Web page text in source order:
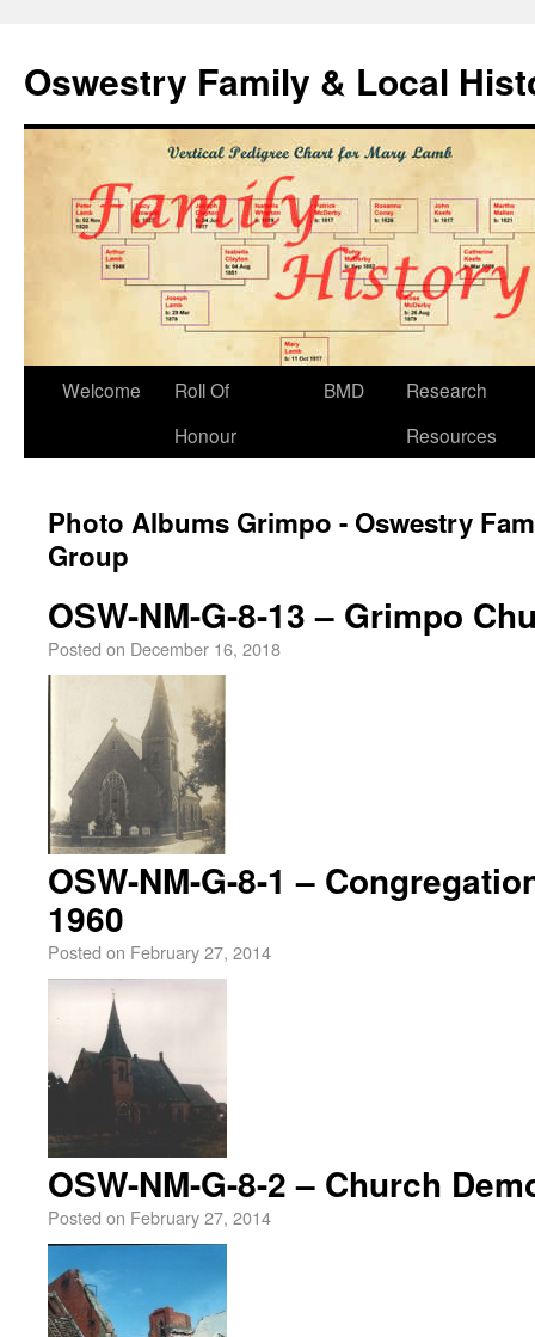
Oswestry Family & Local
Welcome
Roll Of
Honour
BMD
Research
Resources
Photo Albums Grimpo - Oswestry
Group
OSW-NM-G-8-13 – Grimpo
Posted on December 16, 2018
OSW-NM-G-8-1 –
1960
Posted on February 27, 2014
OSW-NM-G-8-2 – Church
Posted on February 27, 2014